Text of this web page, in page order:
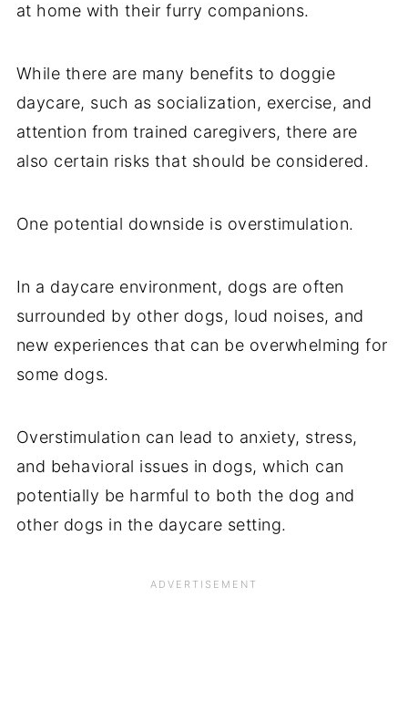
at home with their furry companions.
While there are many benefits to doggie
daycare, such as socialization, exercise, and
attention from trained caregivers, there are
also certain risks that should be considered.
One potential downside is overstimulation.
In a daycare environment, dogs are often
surrounded by other dogs, loud noises, and
new experiences that can be overwhelming for
some dogs.
Overstimulation can lead to anxiety, stress,
and behavioral issues in dogs, which can
potentially be harmful to both the dog and
other dogs in the daycare setting.